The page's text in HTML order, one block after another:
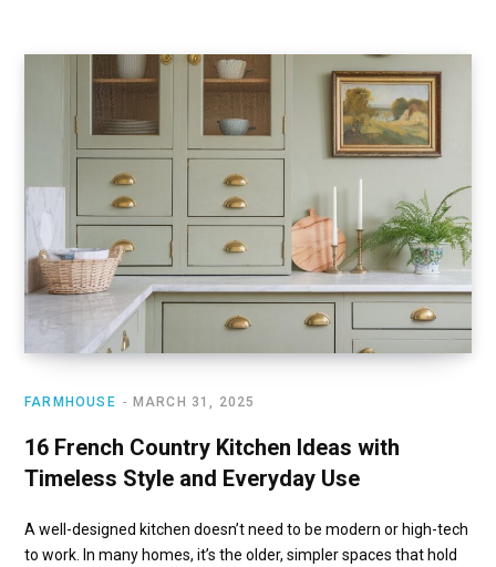
FARMHOUSE MARCH 31, 2025
16 French Country Kitchen Ideas with
Timeless Style and Everyday Use
A well-designed kitchen doesn’t need to be modern or high-tech
to work. In many homes, it’s the older, simpler spaces that hold